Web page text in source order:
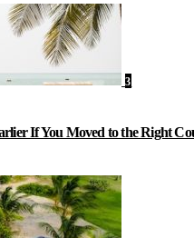
3
If You Moved to the Right